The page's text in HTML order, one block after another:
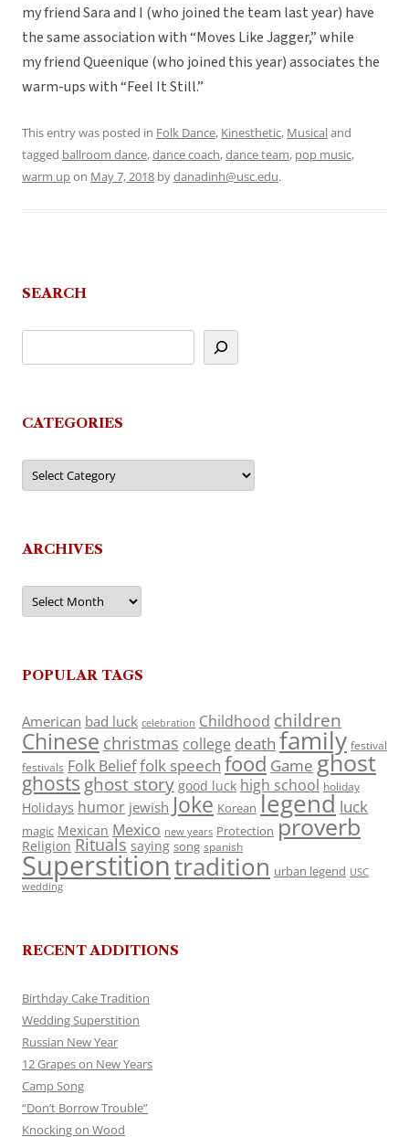
my friend Sara and I (who joined the team last year) have
the same association with “Moves Like Jagger,” while
my friend Queenique (who joined this year) associates the
warm-ups with “Feel It Still.”
This entry was posted in Folk Dance, Kinesthetic, Musicaland
tagged ballroom dance,dance coach,dance team, pop music,
warm upon May 7, 2018 bydanadinh@usc.edu.
SEARCH
CATEGORIES
Categories
ARCHIVES
Archives
POPULAR TAGS
American bad luck celebration Childhood children
Chinese christmas college death family festival
festivals Folk Belieffolk speech food Game ghost
ghosts ghost story good luck high school holiday
Holidays humor jewish Joke Korean legend luck
magic Mexican Mexico new years Protection proverb
Religion Rituals saying song spanish
Superstitiontradition urban legend USC
wedding
RECENT ADDITIONS
Birthday Cake Tradition
Wedding Superstition
Russian New Year
12 Grapes on New Years
Camp Song
“Don’t Borrow Trouble”
Knocking on Wood